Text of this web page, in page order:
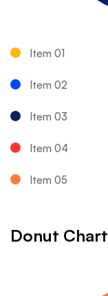
Item 01
Item 02
Item 03
Item 04
Item 05
Donut Chart